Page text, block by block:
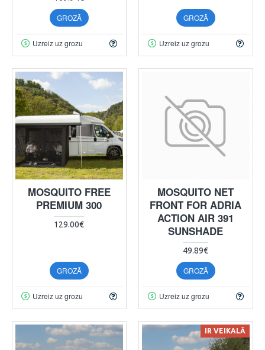
GROZĀ
Uzreiz uz grozu
GROZĀ
Uzreiz uz grozu
MOSQUITO FREE
PREMIUM 300
129.00€
GROZĀ
Uzreiz uz grozu
MOSQUITO NET
FRONT FOR ADRIA
ACTION AIR 391
SUNSHADE
49.89€
GROZĀ
Uzreiz uz grozu
IR VEIKALĀ